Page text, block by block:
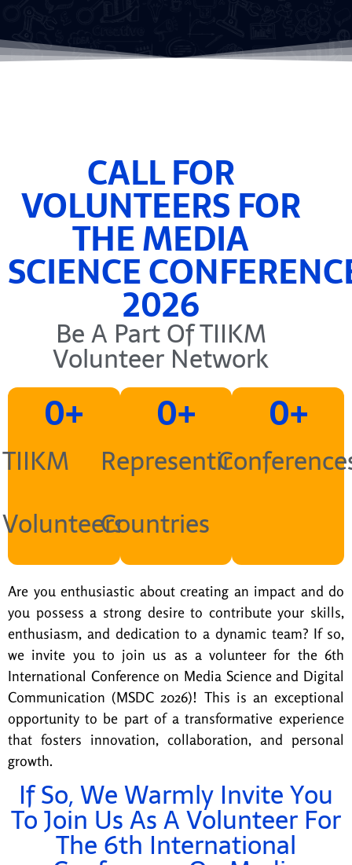
CALL FOR
VOLUNTEERS FOR
THE MEDIA
SCIENCE
2026
Be A Part Of TIIKM
Volunteer Network
TIIKM
Volunteers
0+
Representing
Countries
0+ 0+
Are you enthusiastic about creating an impact and do
you possess a strong desireto contribute your skills,
enthusiasm, and dedication to a dynamic team? If so,
we invite you to join us as a volunteer for the 6th
International Conference on Media Science and Digital
Communication (MSDC 2026)! This is an exceptional
opportunity to be part of a transformative experience
that fosters innovation, collaboration, and personal
growth.
If So, We Warmly Invite You
To Join Us As A Volunteer For
The 6th International